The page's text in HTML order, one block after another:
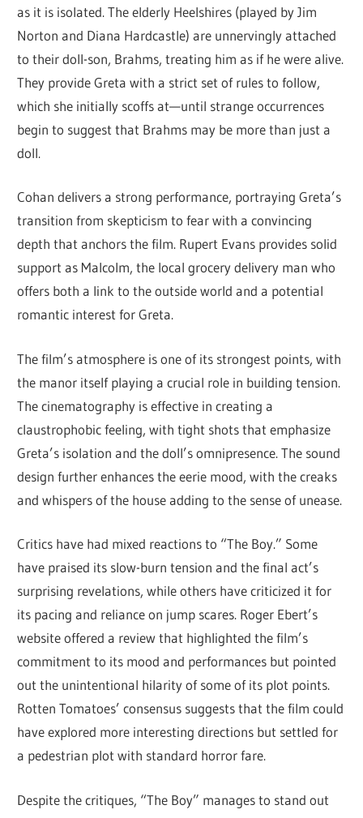
as it is isolated. The elderly Heelshires (played by Jim
Norton and Diana Hardcastle) are unnervingly attached
to their doll-son, Brahms, treating him as if he were alive.
They provide Greta with a strict set of rules to follow,
which she initially scoffs at—until strange occurrences
begin to suggest that Brahms may be more than just a
doll.
Cohan delivers a strong performance, portraying Greta’s
transition from skepticism to fear with a convincing
depth that anchors the film. Rupert Evans provides solid
support as Malcolm, the local grocery delivery man who
offers both a link to the outside world and a potential
romantic interest for Greta.
The film’s atmosphere is one of its strongest points, with
the manor itself playing a crucial role in building tension.
The cinematography is effective in creating a
claustrophobic feeling, with tight shots that emphasize
Greta’s isolation and the doll’s omnipresence. The sound
design further enhances the eerie mood, with the creaks
and whispers of the house adding to the sense of unease.
Critics have had mixed reactions to “The Boy.” Some
have praised its slow-burn tension and the final act’s
surprising revelations, while others have criticized it for
its pacing and reliance on jump scares. Roger Ebert’s
website offered a review that highlighted the film’s
commitment to its mood and performances but pointed
out the unintentional hilarity of some of its plot points.
Rotten Tomatoes’ consensus suggests that the film could
have explored more interesting directions but settled for
a pedestrian plot with standard horror fare.
Despite the critiques, “The Boy” manages to stand out